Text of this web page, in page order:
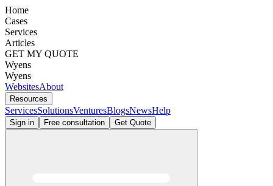
Home
Cases
Services
Articles
GET MY QUOTE
Wyens
Wyens
WebsitesAbout
Resources
ServicesSolutionsVenturesBlogsNewsHelp
Sign in Free consultation Get Quote